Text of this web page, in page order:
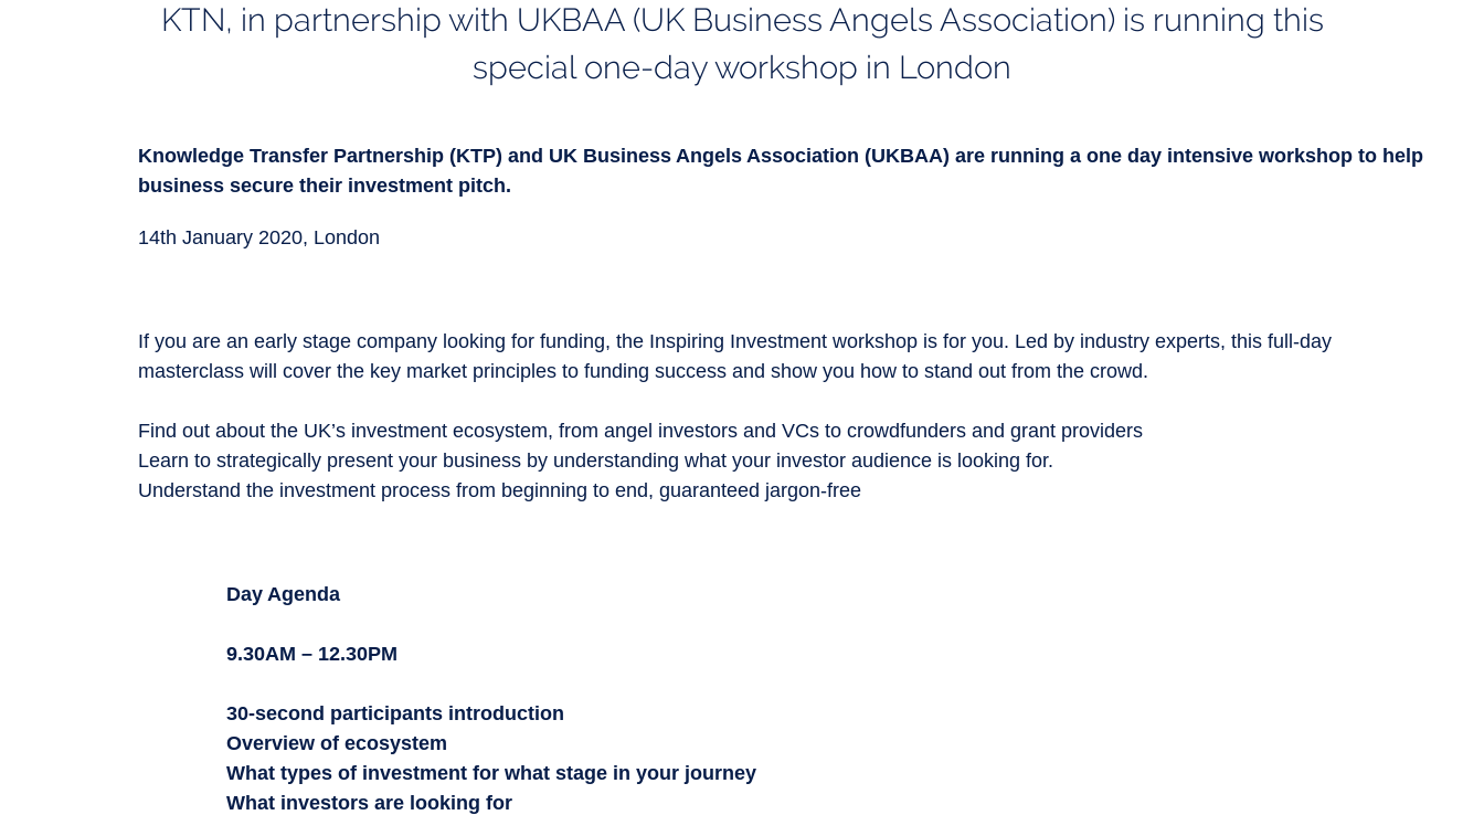
KTN, in partnership with UKBAA (UK Business Angels Association) is running this
special one-day workshop in London
Knowledge Transfer Partnership (KTP) and UK Business Angels Association (UKBAA) are running a one day intensive workshop to help
business secure their investment pitch.
14th January 2020, London
If you are an early stage company looking for funding, the Inspiring Investment workshop is for you. Led by industry experts, this full-day
masterclass will cover the key market principles to funding success and show you how to stand out from the crowd.
Find out about the UK’s investment ecosystem, from angel investors and VCs to crowdfunders and grant providers
Learn to strategically present your business by understanding what your investor audience is looking for.
Understand the investment process from beginning to end, guaranteed jargon-free
Day Agenda
9.30AM – 12.30PM
30-second participants introduction
Overview of ecosystem
What types of investment for what stage in your journey
What investors are looking for